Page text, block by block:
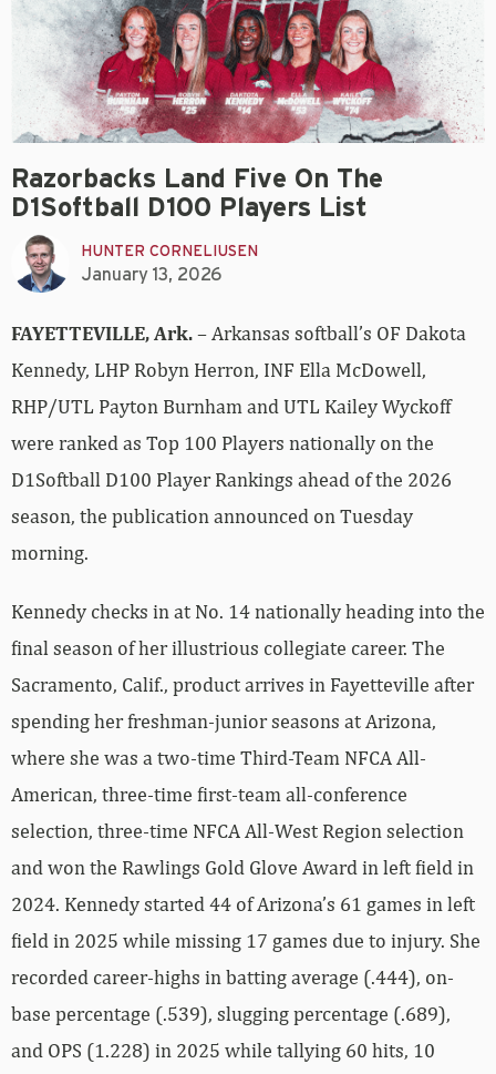
Razorbacks Land Five On The
D1Softball D100 Players List
HUNTER CORNELIUSEN
January 13, 2026
FAYETTEVILLE, Ark.– Arkansas softball’s OF Dakota
Kennedy, LHP Robyn Herron, INF Ella McDowell,
RHP/UTL Payton Burnham and UTL Kailey Wyckoff
were ranked as Top 100 Players nationally on the
D1Softball D100 Player Rankings ahead of the 2026
season, the publication announced on Tuesday
morning.
Kennedy checks in at No. 14 nationally heading into the
final season of her illustrious collegiate career. The
Sacramento, Calif., product arrives in Fayetteville after
spending her freshman-junior seasons at Arizona,
where she was a two-time Third-Team NFCA All-
American, three-time first-team all-conference
selection, three-time NFCA All-West Region selection
and won the Rawlings Gold Glove Award in left field in
2024. Kennedy started 44 of Arizona’s 61 games in left
field in 2025 while missing 17 games due to injury. She
recorded career-highs in batting average (.444), on-
base percentage (.539), slugging percentage (.689),
and OPS (1.228) in 2025 while tallying 60 hits, 10